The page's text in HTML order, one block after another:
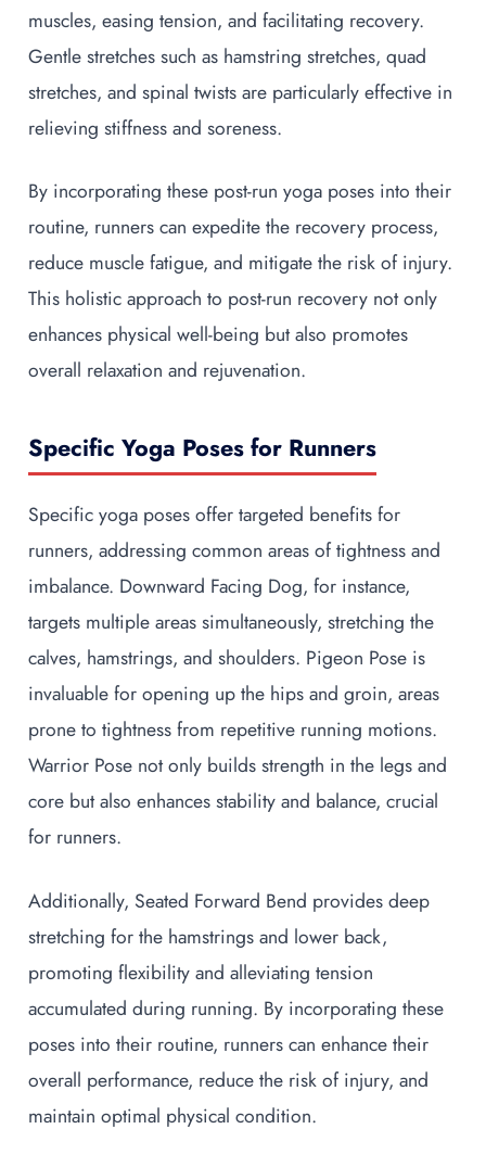
muscles, easing tension, and facilitating recovery.
Gentle stretches such as hamstring stretches, quad
stretches, and spinal twists are particularly effective in
relieving stiffness and soreness.
By incorporating these post-run yoga poses into their
routine, runners can expedite the recovery process,
reduce muscle fatigue, and mitigate the risk of injury.
This holistic approach to post-run recovery not only
enhances physical well-being but also promotes
overall relaxation and rejuvenation.
Specific Yoga Poses for Runners
Specific yoga poses offer targeted benefits for
runners, addressing common areas of tightness and
imbalance. Downward Facing Dog, for instance,
targets multiple areas simultaneously, stretching the
calves, hamstrings, and shoulders. Pigeon Pose is
invaluable for opening up the hips and groin, areas
prone to tightness from repetitive running motions.
Warrior Pose not only builds strength in the legs and
core but also enhances stability and balance, crucial
for runners.
Additionally, Seated Forward Bend provides deep
stretching for the hamstrings and lower back,
promoting flexibility and alleviating tension
accumulated during running. By incorporating these
poses into their routine, runners can enhance their
overall performance, reduce the risk of injury, and
maintain optimal physical condition.